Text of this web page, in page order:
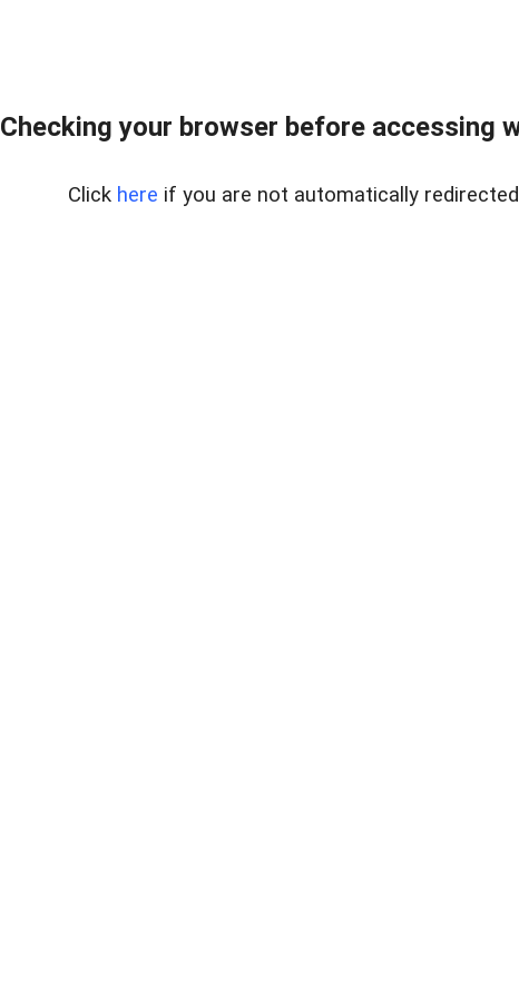
Checking your browser before accessing
Click here if you are not automatically